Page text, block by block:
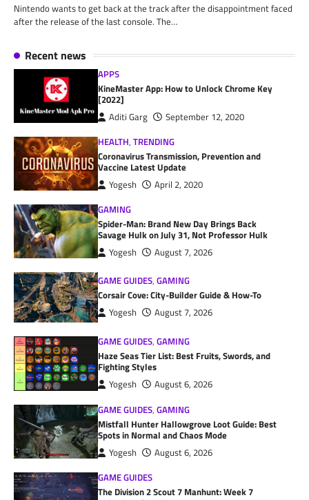
Nintendo wants to get back at the track after the disappointment faced
after the release of the last console. The…
Recent news
APPS
KineMaster App: How to Unlock Chrome Key
[2022]
Aditi Garg
September 12, 2020
HEALTH,TRENDING
Coronavirus Transmission, Prevention and
Vaccine Latest Update
Yogesh
April 2, 2020
GAMING
Spider-Man: Brand New Day Brings Back
Savage Hulk on July 31, Not Professor Hulk
Yogesh August 7, 2026
GAME GUIDES,GAMING
Corsair Cove: City-Builder Guide & How-To
Yogesh August 7, 2026
GAME GUIDES,GAMING
Haze Seas Tier List: Best Fruits, Swords, and
Fighting Styles
Yogesh
August 6, 2026
GAME GUIDES,GAMING
Mistfall Hunter Hallowgrove Loot Guide: Best
Spots in Normal and Chaos Mode
Yogesh
August 6, 2026
GAME GUIDES
The Division 2 Scout 7 Manhunt: Week 7